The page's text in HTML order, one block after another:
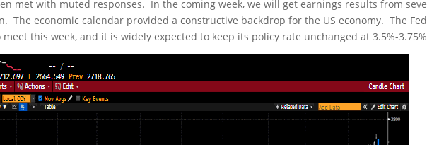
met with muted responses. In the coming week, we will get earnings results from
The economic calendar provided a constructive backdrop for the US economy. The
meet this week, and it is widely expected to keep its policy rate unchanged at 3.5%-